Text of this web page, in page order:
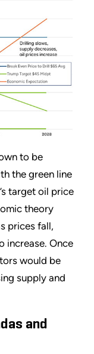
to be
the green line
target oil price
theory
prices fall,
increase. Once
would be
supply and
and